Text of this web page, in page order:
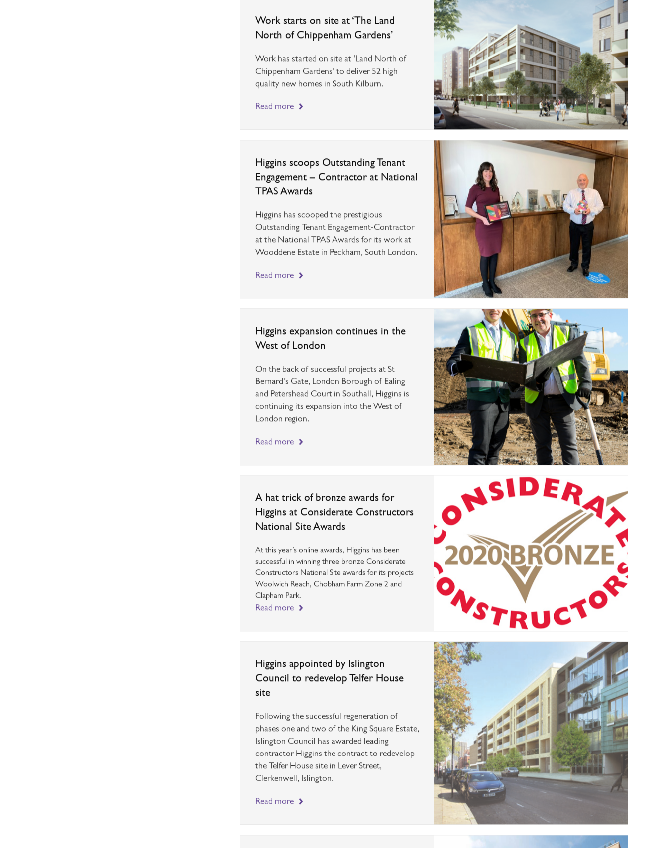
Work starts on site at ‘The Land
North of Chippenham Gardens’
Work has started on site at ‘Land North of
Chippenham Gardens’ to deliver 52 high
quality new homes in South Kilburn.
Higgins scoops Outstanding Tenant
Engagement – Contractor at National
TPAS Awards
Higgins has scooped the prestigious
Outstanding Tenant Engagement-Contractor
at the National TPAS Awards for its work at
Wooddene Estate in Peckham, South London.
Higgins expansion continues in the
West of London
On the back of successful projects at St
Bernard’s Gate, London Borough of Ealing
and Petershead Court in Southall, Higgins is
continuing its expansion into the West of
London region.
A hat trick of bronze awards for
Higgins at Considerate Constructors
National Site Awards
At this year’s online awards, Higgins has been
successful in winning three bronze Considerate
Constructors National Site awards for its projects
Woolwich Reach, Chobham Farm Zone 2 and
Clapham Park.
Higgins appointed by Islington
Council to redevelop Telfer House
site
Following the successful regeneration of
phases one and two of the King Square Estate,
Islington Council has awarded leading
contractor Higgins the contract to redevelop
the Telfer House site in Lever Street,
Clerkenwell, Islington.